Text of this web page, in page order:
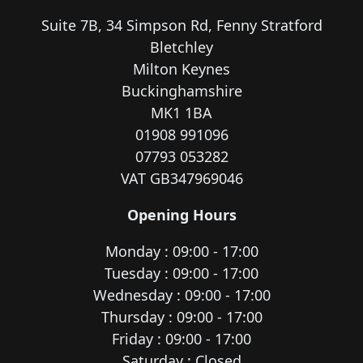
Suite 7B, 34 Simpson Rd, Fenny Stratford
Bletchley
Milton Keynes
Buckinghamshire
MK1 1BA
01908 991096
07793 053282
VAT GB347969046
Opening Hours
Monday : 09:00 - 17:00
Tuesday : 09:00 - 17:00
Wednesday : 09:00 - 17:00
Thursday : 09:00 - 17:00
Friday : 09:00 - 17:00